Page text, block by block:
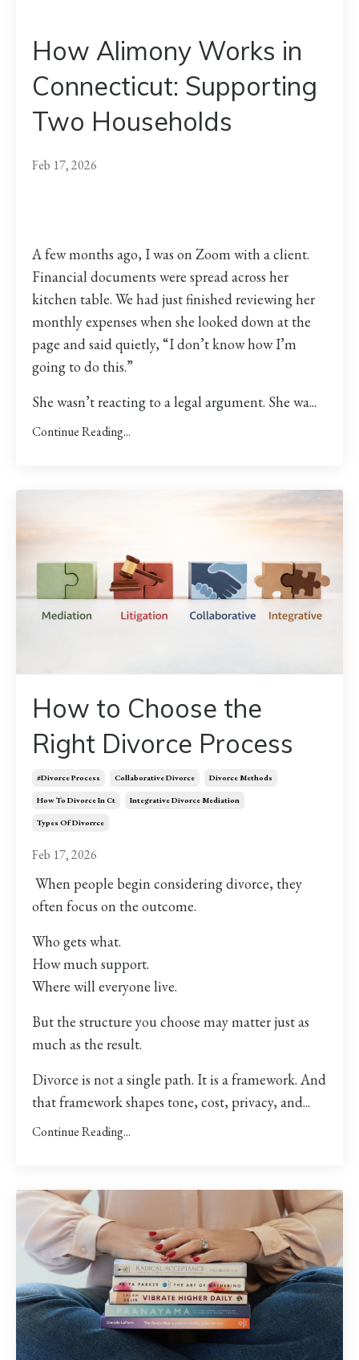
How Alimony Works in
Connecticut: Supporting
Two Households
Feb 17, 2026
A few months ago, I was on Zoom with a client.
Financial documents were spread across her
kitchen table. We had just finished reviewing her
monthly expenses when she looked down at the
page and said quietly, “I don’t know how I’m
going to do this.”
She wasn’t reacting to a legal argument. She wa...
Continue Reading...
How to Choose the
Right Divorce Process
#divorce Process Collaborative Divorce Divorce Methods
How To Divorce In Ct Integrative Divorce Mediation
Types Of Divorrce
Feb 17, 2026
When people begin considering divorce, they
often focus on the outcome.
Who gets what.
How much support.
Where will everyone live.
But the structure you choose may matter just as
much as the result.
Divorce is not a single path. It is a framework. And
that framework shapes tone, cost, privacy, and...
Continue Reading...